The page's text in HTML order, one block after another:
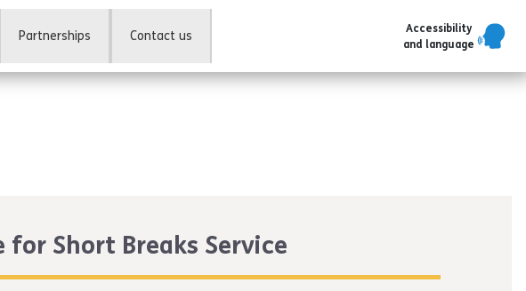
Partnerships Contact us
Accessibility
and language
for Short Breaks Service